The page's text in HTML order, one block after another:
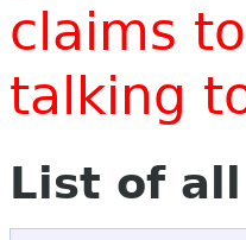
claims
talking
List of